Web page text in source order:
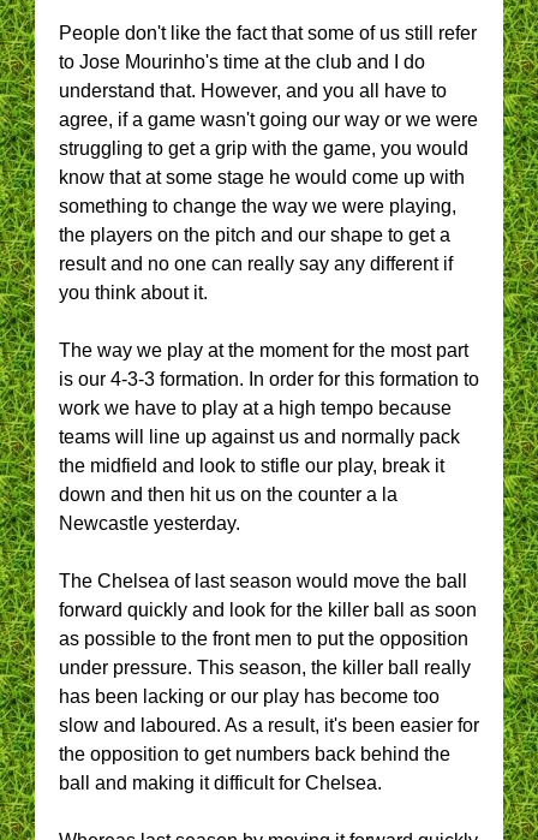
People don't like the fact that some of us still refer
to Jose Mourinho's time at the club and I do
understand that. However, and you all have to
agree, if a game wasn't going our way or we were
struggling to get a grip with the game, you would
know that at some stage he would come up with
something to change the way we were playing,
the players on the pitch and our shape to get a
result and no one can really say any different if
you think about it.
The way we play at the moment for the most part
is our 4-3-3 formation. In order for this formation to
work we have to play at a high tempo because
teams will line up against us and normally pack
the midfield and look to stifle our play, break it
down and then hit us on the counter a la
Newcastle yesterday.
The Chelsea of last season would move the ball
forward quickly and look for the killer ball as soon
as possible to the front men to put the opposition
under pressure. This season, the killer ball really
has been lacking or our play has become too
slow and laboured. As a result, it's been easier for
the opposition to get numbers back behind the
ball and making it difficult for Chelsea.